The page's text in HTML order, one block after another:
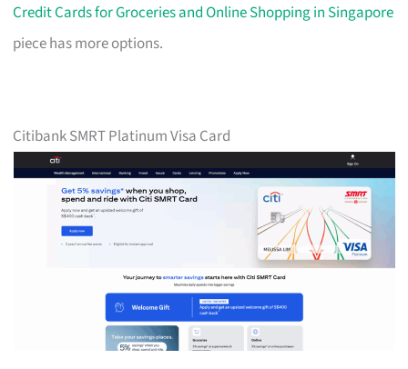
Credit Cards for Groceries and Online Shopping in Singapore
piece has more options.
Citibank SMRT Platinum Visa Card